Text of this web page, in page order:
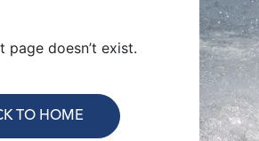
page doesn’t exist.
TO HOME